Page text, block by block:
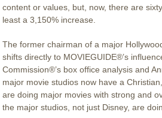
content or values, but, now, there are
least a 3,150% increase.
The former chairman of a major
shifts directly to MOVIEGUIDE®’s
Commission®’s box office analysis and
major movie studios now have a
are doing major movies with strong and
the major studios, not just Disney, are